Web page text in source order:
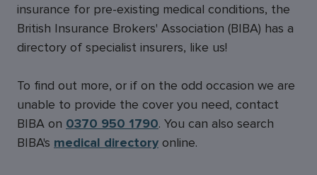
insurance for pre-existing medical conditions, the
British Insurance Brokers' Association (BIBA) has a
directory of specialist insurers, like us!
To find out more, or if on the odd occasion we are
unable to provide the cover you need, contact
BIBA on 0370 950 1790. You can also search
BIBA's medical directory online.